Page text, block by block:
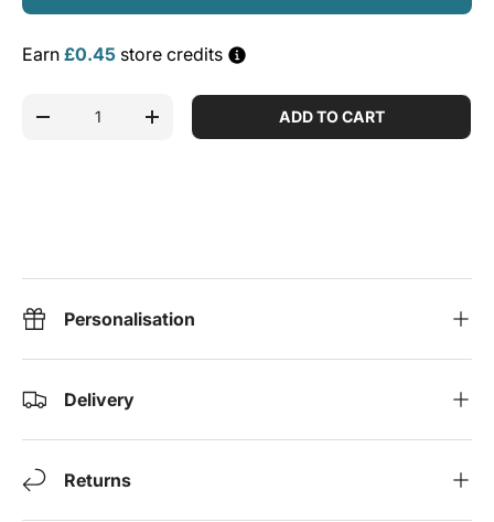
Earn £0.45 store credits
DECREASE QUANTITYINCREASE QUANTITYADD TO CART
Personalisation
Delivery
Returns